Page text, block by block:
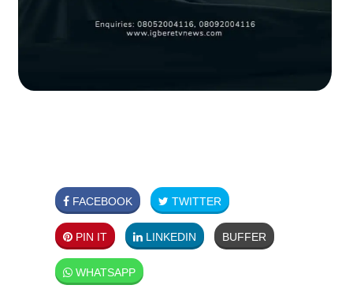
FACEBOOK TWITTER
PIN IT LINKEDIN BUFFER
WHATSAPP